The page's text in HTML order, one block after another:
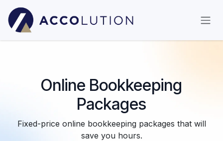
Skip to Content
Online Bookkeeping
Packages
Fixed-price online bookkeeping packages that will
save you hours.